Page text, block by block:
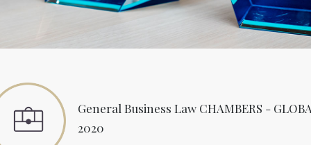
General Business Law CHAMBERS -
2020